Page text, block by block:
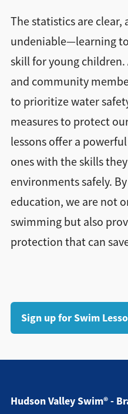
The statistics are clear,
undeniable—learning
skill for young children.
and community
to prioritize water
measures to protect
lessons offer a
ones with the skills
environments safely.
education, we are not
swimming but also
protection that can
Sign up for Swim
Hudson Valley Swim® -